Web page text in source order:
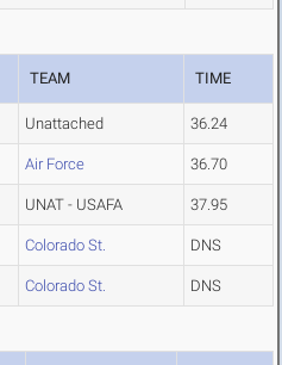
TEAM TIME
Unattached 36.24
Air Force 36.70
UNAT - USAFA 37.95
Colorado St. DNS
Colorado St. DNS